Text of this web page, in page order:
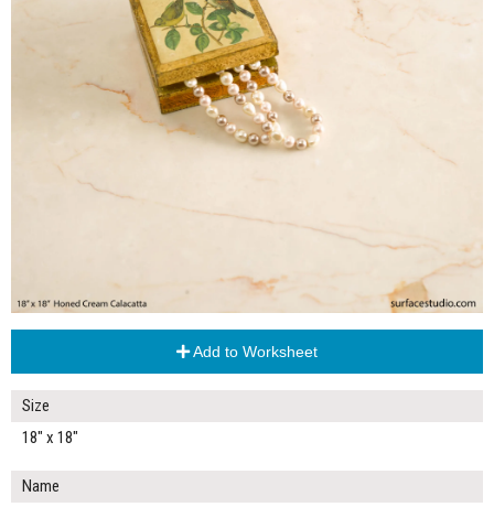
Add to Worksheet
Size
18" x 18"
Name